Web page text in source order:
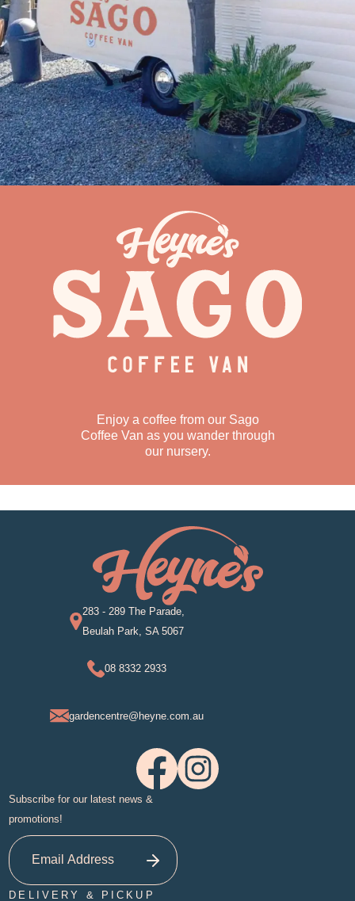
Enjoy a coffee from our Sago
Coffee Van as you wander through
our nursery.
283 - 289 The Parade,
Beulah Park, SA 5067
08 8332 2933
gardencentre@heyne.com.au
Subscribe for our latest news &
promotions!
DELIVERY & PICKUP